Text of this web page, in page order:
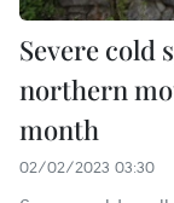
Severe cold
northern
month
02/02/2023 03:30